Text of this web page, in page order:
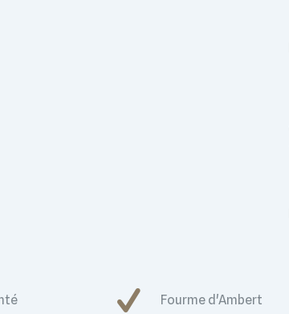
Fourme d'Ambert